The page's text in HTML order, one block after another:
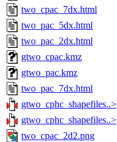
two_cpac_7dx.html
two_pac_5dx.html
two_pac_2dx.html
gtwo_cpac.kmz
gtwo_pac.kmz
two_pac_7dx.html
gtwo_cphc_shapefiles..>
gtwo_cphc_shapefiles..>
two_cpac_2d2.png